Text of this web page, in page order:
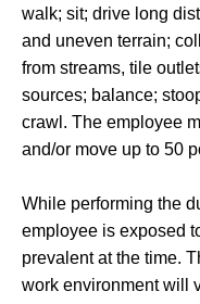
walk; sit; drive long
and uneven terrain;
from streams, tile
sources; balance;
crawl. The employee
and/or move up to 50
While performing the
employee is exposed
prevalent at the time.
work environment will